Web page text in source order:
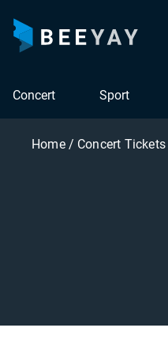
Concert Sport
Home / Concert Tickets